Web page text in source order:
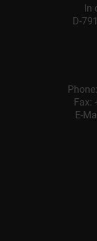
In
D-
Phone:
Fax:
E-